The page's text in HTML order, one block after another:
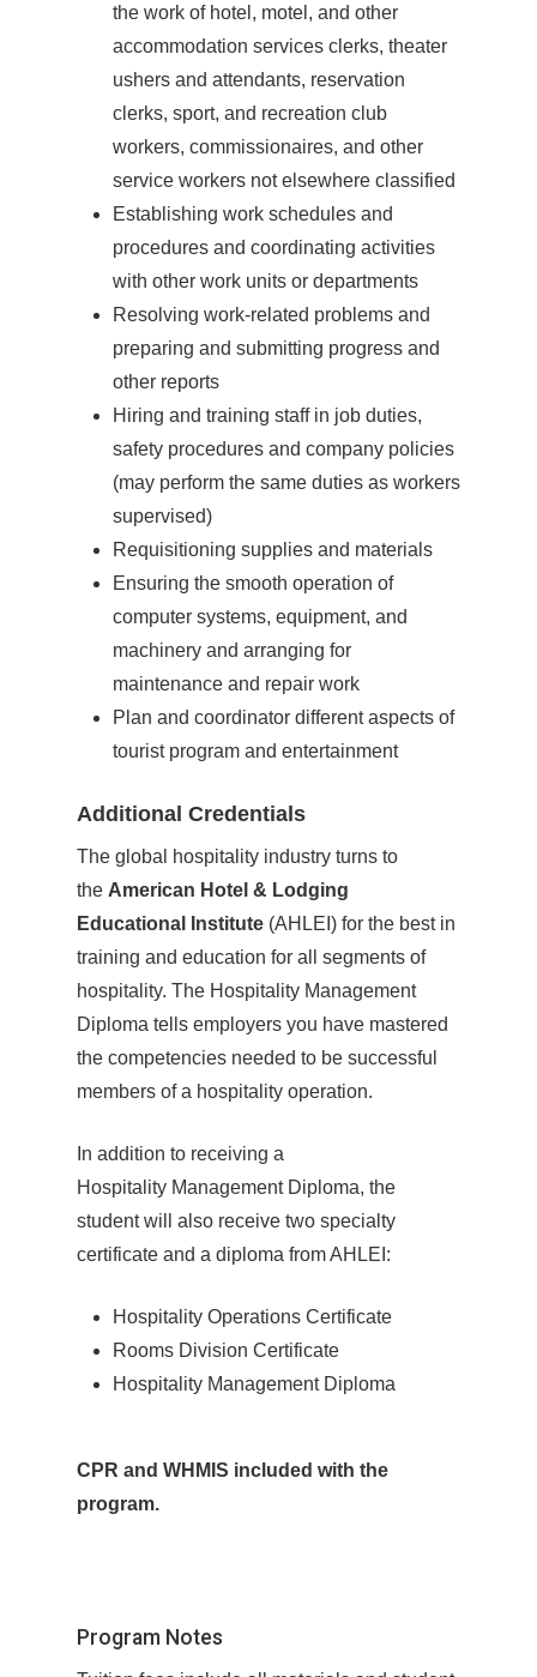
the work of hotel, motel, and other
accommodation services clerks, theater
ushers and attendants, reservation
clerks, sport, and recreation club
workers, commissionaires, and other
service workers not elsewhere classified
Establishing work schedules and
procedures and coordinating activities
with other work units or departments
Resolving work-related problems and
preparing and submitting progress and
other reports
Hiring and training staff in job duties,
safety procedures and company policies
(may perform the same duties as workers
supervised)
Requisitioning supplies and materials
Ensuring the smooth operation of
computer systems, equipment, and
machinery and arranging for
maintenance and repair work
Plan and coordinator different aspects of
tourist program and entertainment
Additional Credentials
The global hospitality industry turns to
the American Hotel & Lodging
Educational Institute (AHLEI) for the best in
training and education for all segments of
hospitality. The Hospitality Management
Diploma tells employers you have mastered
the competencies needed to be successful
members of a hospitality operation.
In addition to receiving a
Hospitality Management Diploma, the
student will also receive two specialty
certificate and a diploma from AHLEI:
Hospitality Operations Certificate
Rooms Division Certificate
Hospitality Management Diploma
CPR and WHMIS included with the
program.
Program Notes